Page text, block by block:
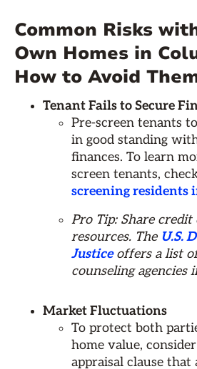
Common Risks
Own Homes in
How to Avoid
Tenant Fails to Secure
Pre-screen tenants
in good standing
finances. To learn
screen tenants,
screening residents
Pro Tip: Share credit
resources. The U.S.
Justiceoffers a list
counseling agencies
Market Fluctuations
To protect both
home value,
appraisal clause